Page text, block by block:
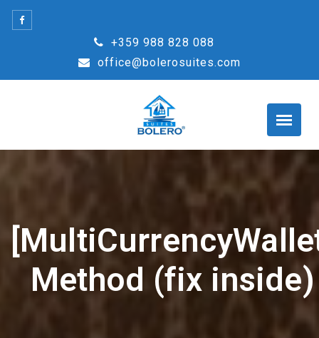
Skip
+359 988 828 088
office@bolerosuites.com
Method (fix inside)